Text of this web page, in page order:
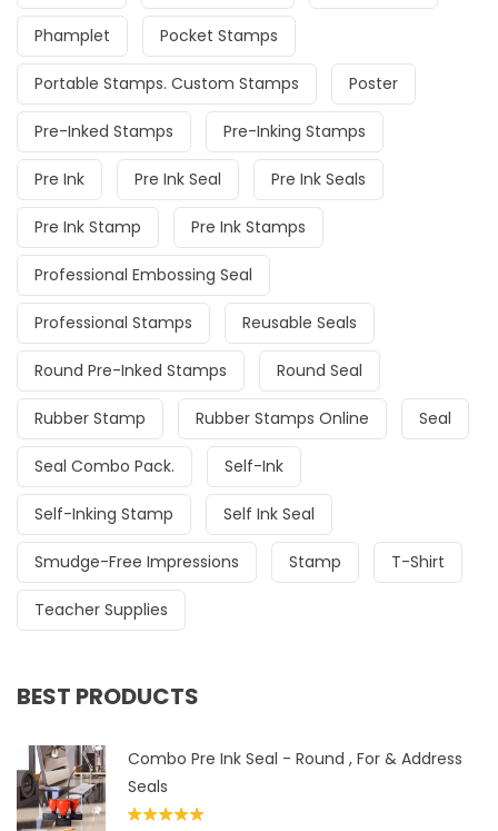
Phamplet Pocket Stamps
Portable Stamps. Custom Stamps Poster
Pre-Inked Stamps Pre-Inking Stamps
Pre Ink Pre Ink Seal Pre Ink Seals
Pre Ink Stamp Pre Ink Stamps
Professional Embossing Seal
Professional Stamps Reusable Seals
Round Pre-Inked Stamps Round Seal
Rubber Stamp Rubber Stamps Online Seal
Seal Combo Pack. Self-Ink
Self-Inking Stamp Self Ink Seal
Smudge-Free Impressions Stamp T-Shirt
Teacher Supplies
BEST PRODUCTS
Combo Pre Ink Seal - Round , For & Address
Seals